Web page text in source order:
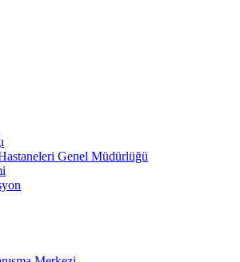
Genel Müdürlüğü